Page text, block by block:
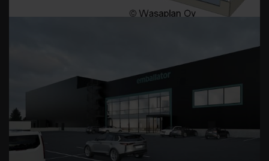
EMBALLATOR METALPAK